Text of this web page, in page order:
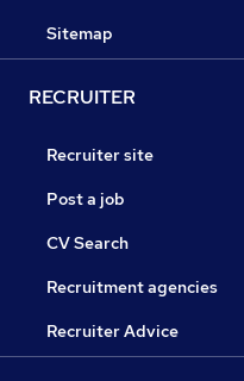
Sitemap
RECRUITER
Recruiter site
Post a job
CV Search
Recruitment agencies
Recruiter Advice